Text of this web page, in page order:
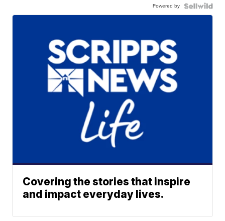
Powered by
Covering the stories that inspire
and impact everyday lives.